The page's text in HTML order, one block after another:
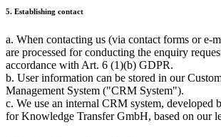
5. Establishing contact
a. When contacting us (via contact forms or e-
are processed for conducting the enquiry
accordance with Art. 6 (1)(b) GDPR.
b. User information can be stored in our
Management System ("CRM System").
c. We use an internal CRM system, developed
for Knowledge Transfer GmbH, based on our